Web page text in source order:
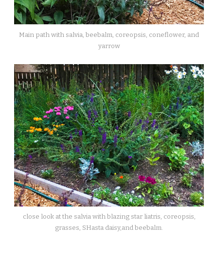
Main path with salvia, beebalm, coreopsis, coneflower, and
yarrow
close look at the salvia with blazing star liatris, coreopsis,
grasses, SHasta daisy,and beebalm.